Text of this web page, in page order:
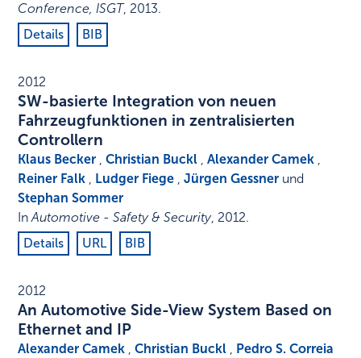
Conference, ISGT, 2013.
Details
BIB
2012
SW-basierte Integration von neuen
Fahrzeugfunktionen in zentralisierten
Controllern
Klaus Becker ,Christian Buckl ,Alexander Camek ,
Reiner Falk , Ludger Fiege ,Jürgen Gessner und
Stephan Sommer
InAutomotive - Safety & Security, 2012.
Details
URL BIB
2012
An Automotive Side-View System Based on
Ethernet and IP
Alexander Camek ,Christian Buckl , Pedro S. Correia